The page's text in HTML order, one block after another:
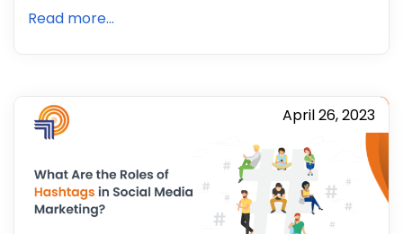
Read more...
April 26, 2023